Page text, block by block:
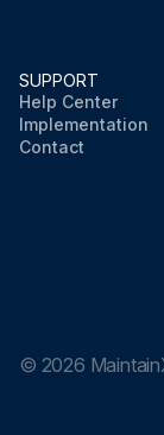
SUPPORT
Help Center
Implementation
Contact
© 2026